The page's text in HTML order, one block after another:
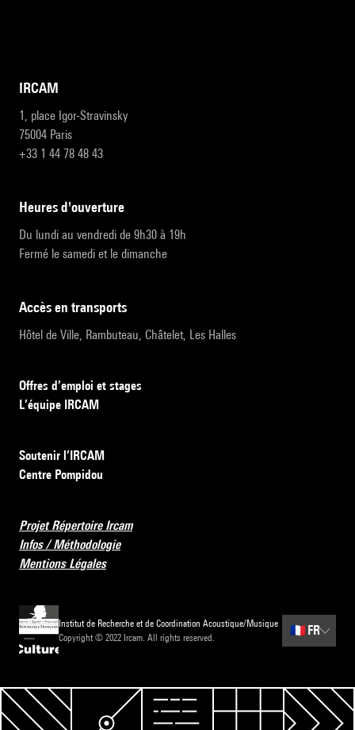
IRCAM
1, place Igor-Stravinsky
75004 Paris
+33 1 44 78 48 43
heures d'ouverture
Du lundi au vendredi de 9h30 à 19h
Fermé le samedi et le dimanche
accès en transports
Hôtel de Ville, Rambuteau, Châtelet, Les Halles
Offres d’emploi et stages
L’équipe IRCAM
Soutenir l’IRCAM
Centre Pompidou
Projet Répertoire Ircam
Infos / Méthodologie
Mentions Légales
Institut de Recherche et de Coordination Acoustique/Musique
Copyright © 2022 Ircam. All rights reserved.
🇫🇷 FR